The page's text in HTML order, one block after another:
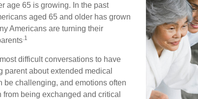
age 65 is growing. In the past
aged 65 and older has grown
Americans are turning their
.1
difficult conversations to have
about extended medical
be challenging, and emotions often
being exchanged and critical